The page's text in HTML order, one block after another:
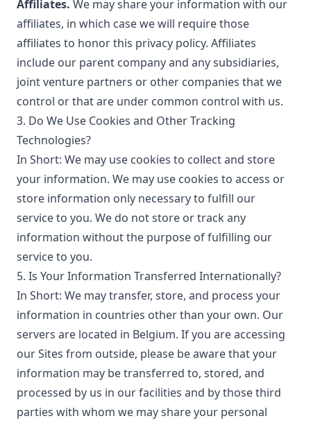
Affiliates. We may share your information with our
affiliates, in which case we will require those
affiliates to honor this privacy policy. Affiliates
include our parent company and any subsidiaries,
joint venture partners or other companies that we
control or that are under common control with us.
3. Do We Use Cookies and Other Tracking
Technologies?
In Short: We may use cookies to collect and store
your information. We may use cookies to access or
store information only necessary to fulfill our
service to you. We do not store or track any
information without the purpose of fulfilling our
service to you.
5. Is Your Information Transferred Internationally?
In Short: We may transfer, store, and process your
information in countries other than your own. Our
servers are located in Belgium. If you are accessing
our Sites from outside, please be aware that your
information may be transferred to, stored, and
processed by us in our facilities and by those third
parties with whom we may share your personal